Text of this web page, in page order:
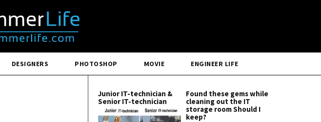
DESIGNERS PHOTOSHOP MOVIE ENGINEER LIFE
Junior IT-technician &
Senior IT-technician
Found these gems while
cleaning out the IT
storage room Should I
keep?